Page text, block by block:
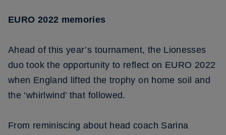
EURO 2022 memories
Ahead of this year’s tournament, the Lionesses
duo took the opportunity to reflect on EURO 2022
when England lifted the trophy on home soil and
the ‘whirlwind’ that followed.
From reminiscing about head coach Sarina